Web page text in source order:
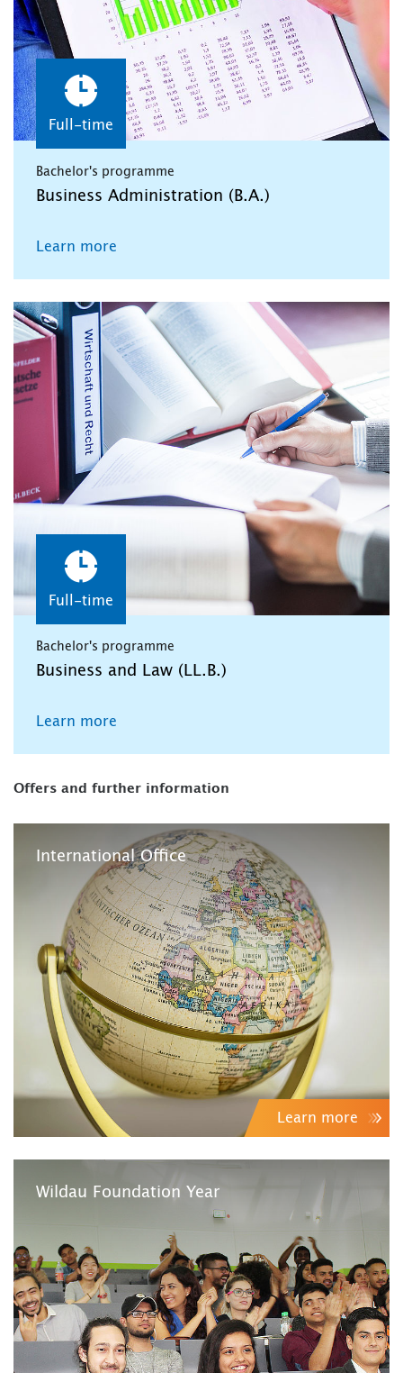
Full-time
Bachelor's programme
Business Administration (B.A.)
Learn more
Full-time
Bachelor's programme
Business and Law (LL.B.)
Learn more
Offers and further information
International Office
Learn more
Wildau Foundation Year